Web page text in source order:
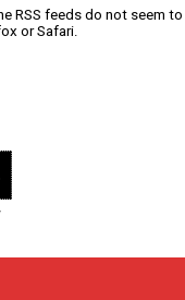
RSS feeds do not seem
or Safari.